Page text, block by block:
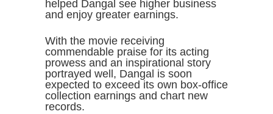
helped Dangal see higher business
and enjoy greater earnings.
With the movie receiving
commendable praise for its acting
prowess and an inspirational story
portrayed well, Dangal is soon
expected to exceed its own box-office
collection earnings and chart new
records.